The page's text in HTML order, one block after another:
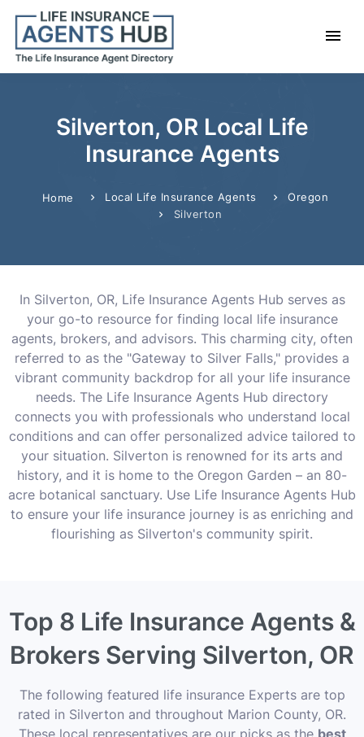
Silverton, OR Local Life
Insurance Agents
Home Local Life Insurance Agents
Oregon
Silverton
In Silverton, OR, Life Insurance Agents Hub serves as
your go-to resource for finding local life insurance
agents, brokers, and advisors. This charming city, often
referred to as the "Gateway to Silver Falls," provides a
vibrant community backdrop for all your life insurance
needs. The Life Insurance Agents Hub directory
connects you with professionals who understand local
conditions and can offer personalized advice tailored to
your situation. Silverton is renowned for its arts and
history, and it is home to the Oregon Garden – an 80-
acre botanical sanctuary. Use Life Insurance Agents Hub
to ensure your life insurance journey is as enriching and
flourishing as Silverton's community spirit.
Top 8 Life Insurance Agents &
Brokers Serving Silverton, OR
The following featured life insurance Experts are top
rated in Silverton and throughout Marion County, OR.
These local representatives are our picks as the best